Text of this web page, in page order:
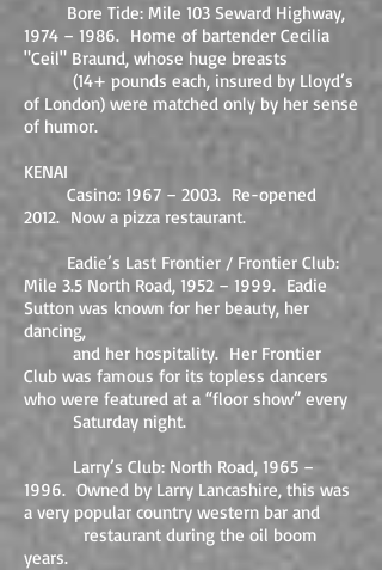
Bore Tide: Mile 103 Seward Highway,
1974 – 1986. Home of bartender Cecilia
"Ceil" Braund, whose huge breasts
(14+ pounds each, insured by Lloyd’s
of London) were matched only by her sense
of humor.
KENAI
Casino: 1967 – 2003. Re-opened
2012. Now a pizza restaurant.
Eadie’s Last Frontier / Frontier Club:
Mile 3.5 North Road, 1952 – 1999. Eadie
Sutton was known for her beauty, her
dancing,
and her hospitality. Her Frontier
Club was famous for its topless dancers
who were featured at a “floor show” every
Saturday night.
Larry’s Club: North Road, 1965 –
1996. Owned by Larry Lancashire, this was
a very popular country western bar and
restaurant during the oil boom
years.